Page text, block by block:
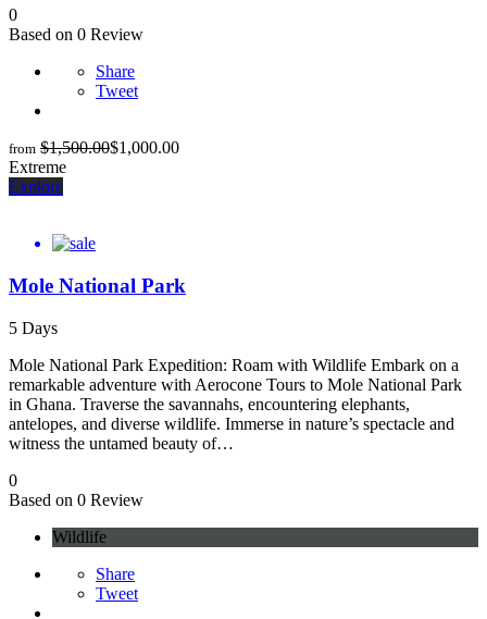
0
Based on 0 Review
Share
Tweet
from $1,500.00$1,000.00
Extreme
Explore
Mole National Park
5 Days
Mole National Park Expedition: Roam with Wildlife Embark on a
remarkable adventure with Aerocone Tours to Mole National Park
in Ghana. Traverse the savannahs, encountering elephants,
antelopes, and diverse wildlife. Immerse in nature’s spectacle and
witness the untamed beauty of…
0
Based on 0 Review
Wildlife
Share
Tweet